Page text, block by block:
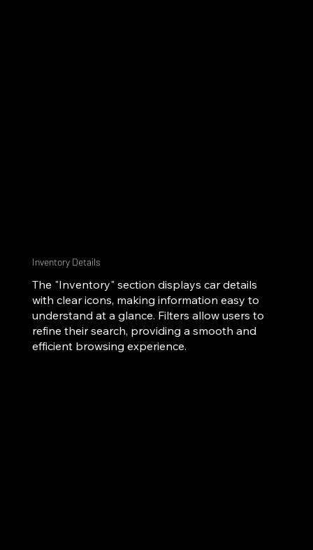
Inventory Details
The "Inventory" section displays car details
with clear icons, making information easy to
understand at a glance. Filters allow users to
refine their search, providing a smooth and
efficient browsing experience.